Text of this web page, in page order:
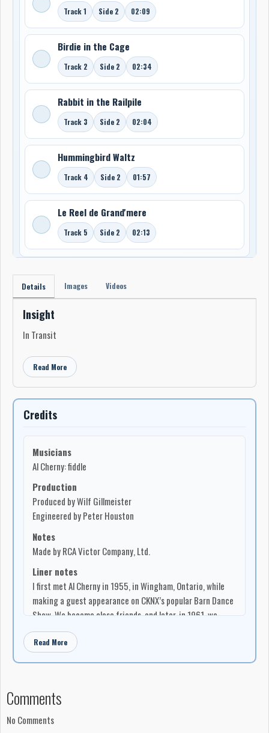
Track 1 Side 2 02:09
Birdie in the Cage
Track 2 Side 2 02:34
Rabbit in the Railpile
Track 3 Side 2 02:04
Hummingbird Waltz
Track 4 Side 2 01:57
Le Reel de Grand'mere
Track 5 Side 2 02:13
Details Images Videos
Insight
In Transit
Read More
Credits
Musicians
Al Cherny: fiddle
Production
Produced by Wilf Gillmeister
Engineered by Peter Houston
Notes
Made by RCA Victor Company, Ltd.
Liner notes
I first met Al Cherny in 1955, in Wingham, Ontario, while
making a guest appearance on CKNX’s popular Barn Dance
Show. We became close friends, and later, in 1961, we
became working buddies on a CBC television show called
“Country Hoedown”. From the start I recognized Al as
Ontario, home of North America’s top fiddling contest, and
further showed itself evident in 1960 and 1961 when he
Read More
Comments
No Comments